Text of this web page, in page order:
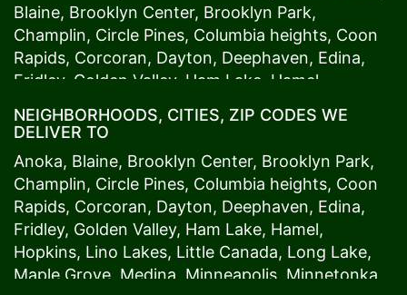
Blaine, Brooklyn Center, Brooklyn Park,
Champlin, Circle Pines, Columbia heights, Coon
Rapids, Corcoran, Dayton, Deephaven, Edina,
Fridley, Golden Valley, Ham Lake Hamel
Maple Grove,Medina, Minneapolis, Minnetonka,
Plymouth,Ramsey,Rogers,Roseville,Shoreview
Spring Lake Park , St. Anthony,St. Louis Park,St.
Paul,Vadnais Heights, Wayzata,Woodland. Our
customers love us because we always deliver the
freshest blooms on time. It’s because we have
the very best drivers who know the ins and outs
NEIGHBORHOODS, CITIES, ZIP CODES WE
DELIVER TO
Anoka, Blaine, Brooklyn Center, Brooklyn Park,
Champlin, Circle Pines, Columbia heights, Coon
Rapids, Corcoran, Dayton, Deephaven, Edina,
Fridley, Golden Valley, Ham Lake, Hamel,
Hopkins, Lino Lakes, Little Canada, Long Lake,
Maple Grove Medina Minneapolis , Minnetonka,